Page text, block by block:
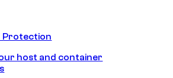
Protection
host and container